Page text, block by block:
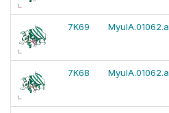
7K69 MyulA.01062.a
7K68 MyulA.01062.a